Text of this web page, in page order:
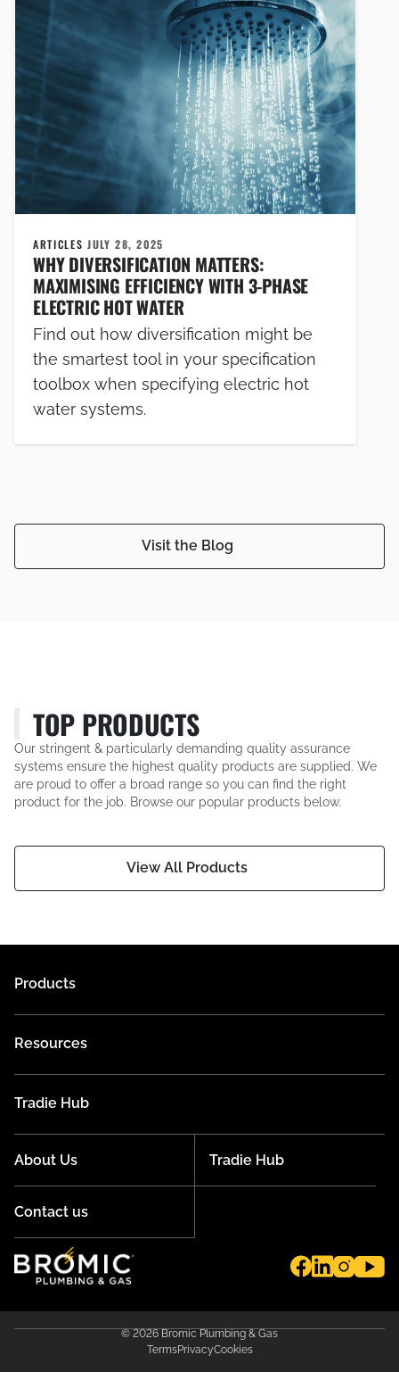
Visit the Blog
ARTICLESJULY 28, 2025
WHY DIVERSIFICATION MATTERS:
MAXIMISING EFFICIENCY WITH 3-PHASE
ELECTRIC HOT WATER
Find out how diversification might be
the smartest tool in your specification
toolbox when specifying electric hot
water systems.
TOP PRODUCTS
Our stringent & particularly demanding quality assurance
systems ensure the highest quality products are supplied. We
are proud to offer a broad range so you can find the right
product for the job. Browse our popular products below.
View All Products
Products
Resources
Tradie Hub
About Us Tradie Hub
Contact us
© 2026 Bromic Plumbing & Gas
TermsPrivacyCookies